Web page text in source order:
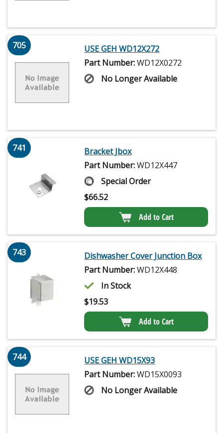
705
USE GEH WD12X272
Part Number:WD12X0272
No Longer Available
741
Bracket Jbox
Part Number:WD12X447
Special Order
$66.52
Add to Cart
743
Dishwasher Cover Junction Box
Part Number:WD12X448
In Stock
$19.53
Add to Cart
744
USE GEH WD15X93
Part Number:WD15X0093
No Longer Available